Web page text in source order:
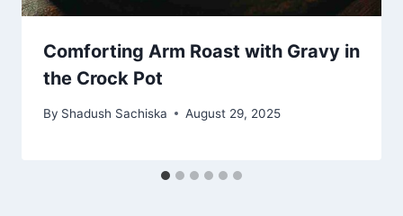
Comforting Arm Roast with Gravy in
the Crock Pot
By Shadush Sachiska August 29, 2025